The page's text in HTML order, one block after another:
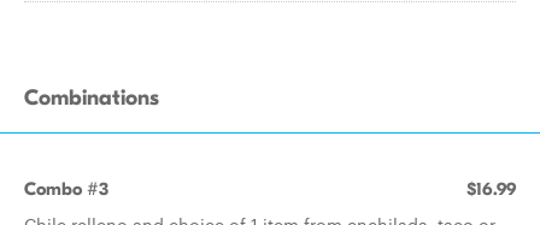
Combinations
Combo #3 $16.99